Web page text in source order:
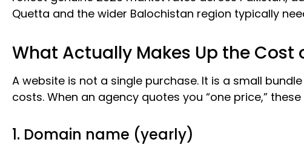
Quetta and the wider Balochistan region typically
What Actually Makes Up the Cost
A website is not a single purchase. It is a small
costs. When an agency quotes you “one price,”
1. Domain name (yearly)